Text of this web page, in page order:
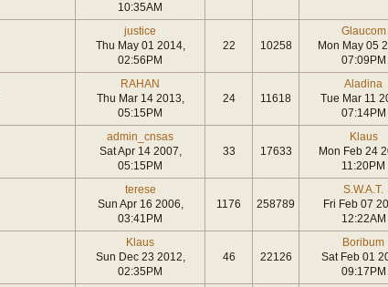
10:35AM
justice
Thu May 01 2014,
02:56PM
22 10258
Glaucom
Mon May 05
07:09PM
RAHAN
Thu Mar 14 2013,
05:15PM
24 11618
Aladina
Tue Mar 11
07:14PM
admin_cnsas
Sat Apr 14 2007,
05:15PM
33 17633
Klaus
Mon Feb 24
11:20PM
terese
Sun Apr 16 2006,
03:41PM
1176 258789
S.W.A.T.
Fri Feb 07
12:22AM
Klaus
Sun Dec 23 2012,
02:35PM
46 22126
Boribum
Sat Feb 01
09:17PM